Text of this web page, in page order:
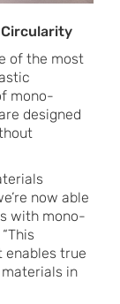
of the most
mono-
designed
now able
with mono-
enables true
in